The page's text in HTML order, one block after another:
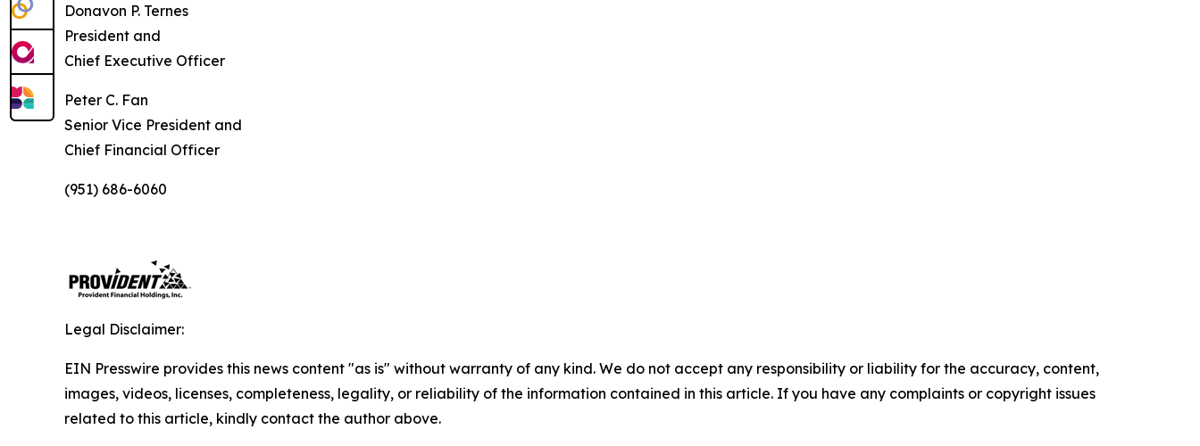
Donavon P. Ternes
President and
Chief Executive Officer
Peter C. Fan
Senior Vice President and
Chief Financial Officer
(951) 686-6060
Legal Disclaimer:
EIN Presswire provides this news content "as is" without warranty of any kind. We do not accept any responsibility or liability for the accuracy, content,
images, videos, licenses, completeness, legality, or reliability of the information contained in this article. If you have any complaints or copyright issues
related to this article, kindly contact the author above.